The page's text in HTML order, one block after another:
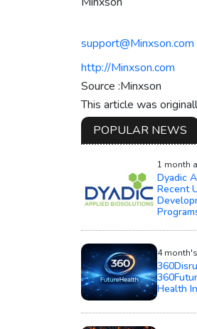
support@Minxson.com
http://Minxson.com
Source :Minxson
This article was
POPULAR NEWS
1 month
Dyadic
Recent
4
Health